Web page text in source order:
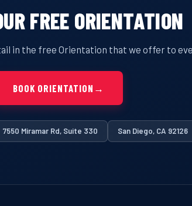
FREE ORIENTATION
in the free Orientation that we offer to
BOOK ORIENTATION →
7550 Miramar Rd, Suite 330 San Diego, CA 92126